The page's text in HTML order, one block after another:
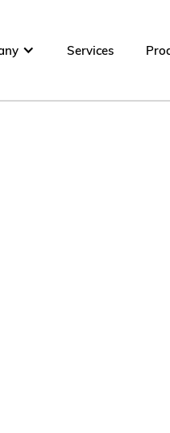
Services